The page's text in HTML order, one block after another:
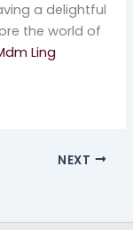
a delightful
the world of
Ling
NEXT